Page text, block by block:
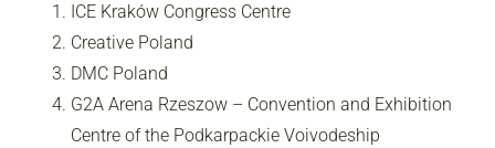
ICE Kraków Congress Centre
Creative Poland
DMC Poland
G2A Arena Rzeszow – Convention and Exhibition
Centre of the Podkarpackie Voivodeship